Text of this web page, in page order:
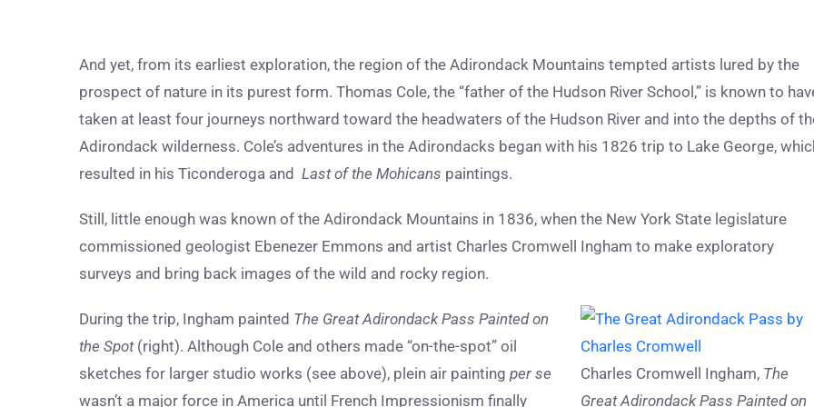
And yet, from its earliest exploration, the region of the Adirondack Mountains tempted artists lured by the
prospect of nature in its purest form. Thomas Cole, the “father of the Hudson River School,” is known to
taken at least four journeys northward toward the headwaters of the Hudson River and into the depths of
Adirondack wilderness. Cole’s adventures in the Adirondacks began with his 1826 trip to Lake George,
resulted in his Ticonderoga and Last of the Mohicans paintings.
Still, little enough was known of the Adirondack Mountains in 1836, when the New York State legislature
commissioned geologist Ebenezer Emmons and artist Charles Cromwell Ingham to make exploratory
surveys and bring back images of the wild and rocky region.
Charles Cromwell Ingham, The
Great Adirondack Pass Painted on
During the trip, Ingham painted The Great Adirondack Pass Painted on
the Spot(right). Although Cole and others made “on-the-spot” oil
sketches for larger studio works (see above), plein air painting per se
wasn’t a major force in America until French Impressionism finally